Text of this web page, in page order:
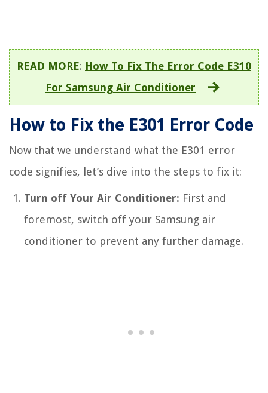
READ MORE: How To Fix The Error Code E310
For Samsung Air Conditioner
How to Fix the E301 Error Code
Now that we understand what the E301 error
code signifies, let’s dive into the steps to fix it:
Turn off Your Air Conditioner: First and
foremost, switch off your Samsung air
conditioner to prevent any further damage.